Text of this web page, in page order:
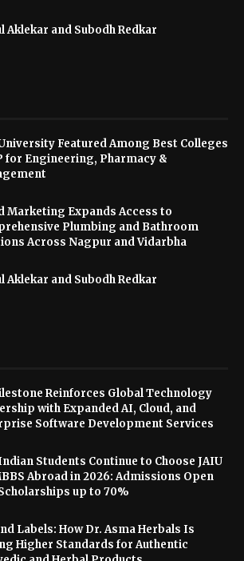
Aklekar and Subodh Redkar
Featured Among Best Colleges
for Engineering, Pharmacy &
Marketing Expands Access to
Plumbing and Bathroom
Across Nagpur and Vidarbha
Aklekar and Subodh Redkar
Reinforces Global Technology
with Expanded AI, Cloud, and
Software Development Services
Students Continue to Choose JAIU
Abroad in 2026: Admissions Open
up to 70%
Labels: How Dr. Asma Herbals Is
Higher Standards for Authentic